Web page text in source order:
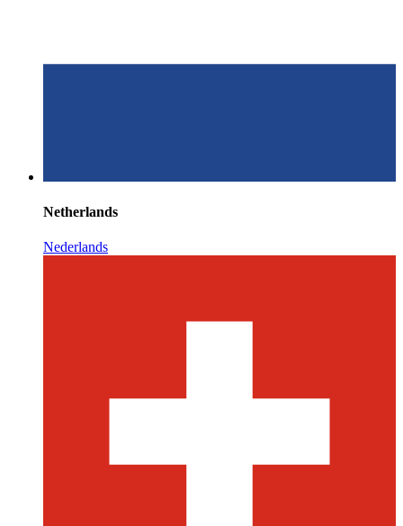
Netherlands
Nederlands